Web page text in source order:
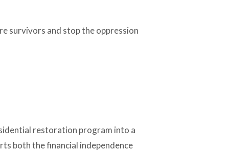
survivors and stop the oppression
restoration program into a
both the financial independence